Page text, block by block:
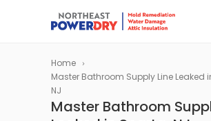
Home
Master Bathroom Supply Line Leaked
NJ
Master Bathroom